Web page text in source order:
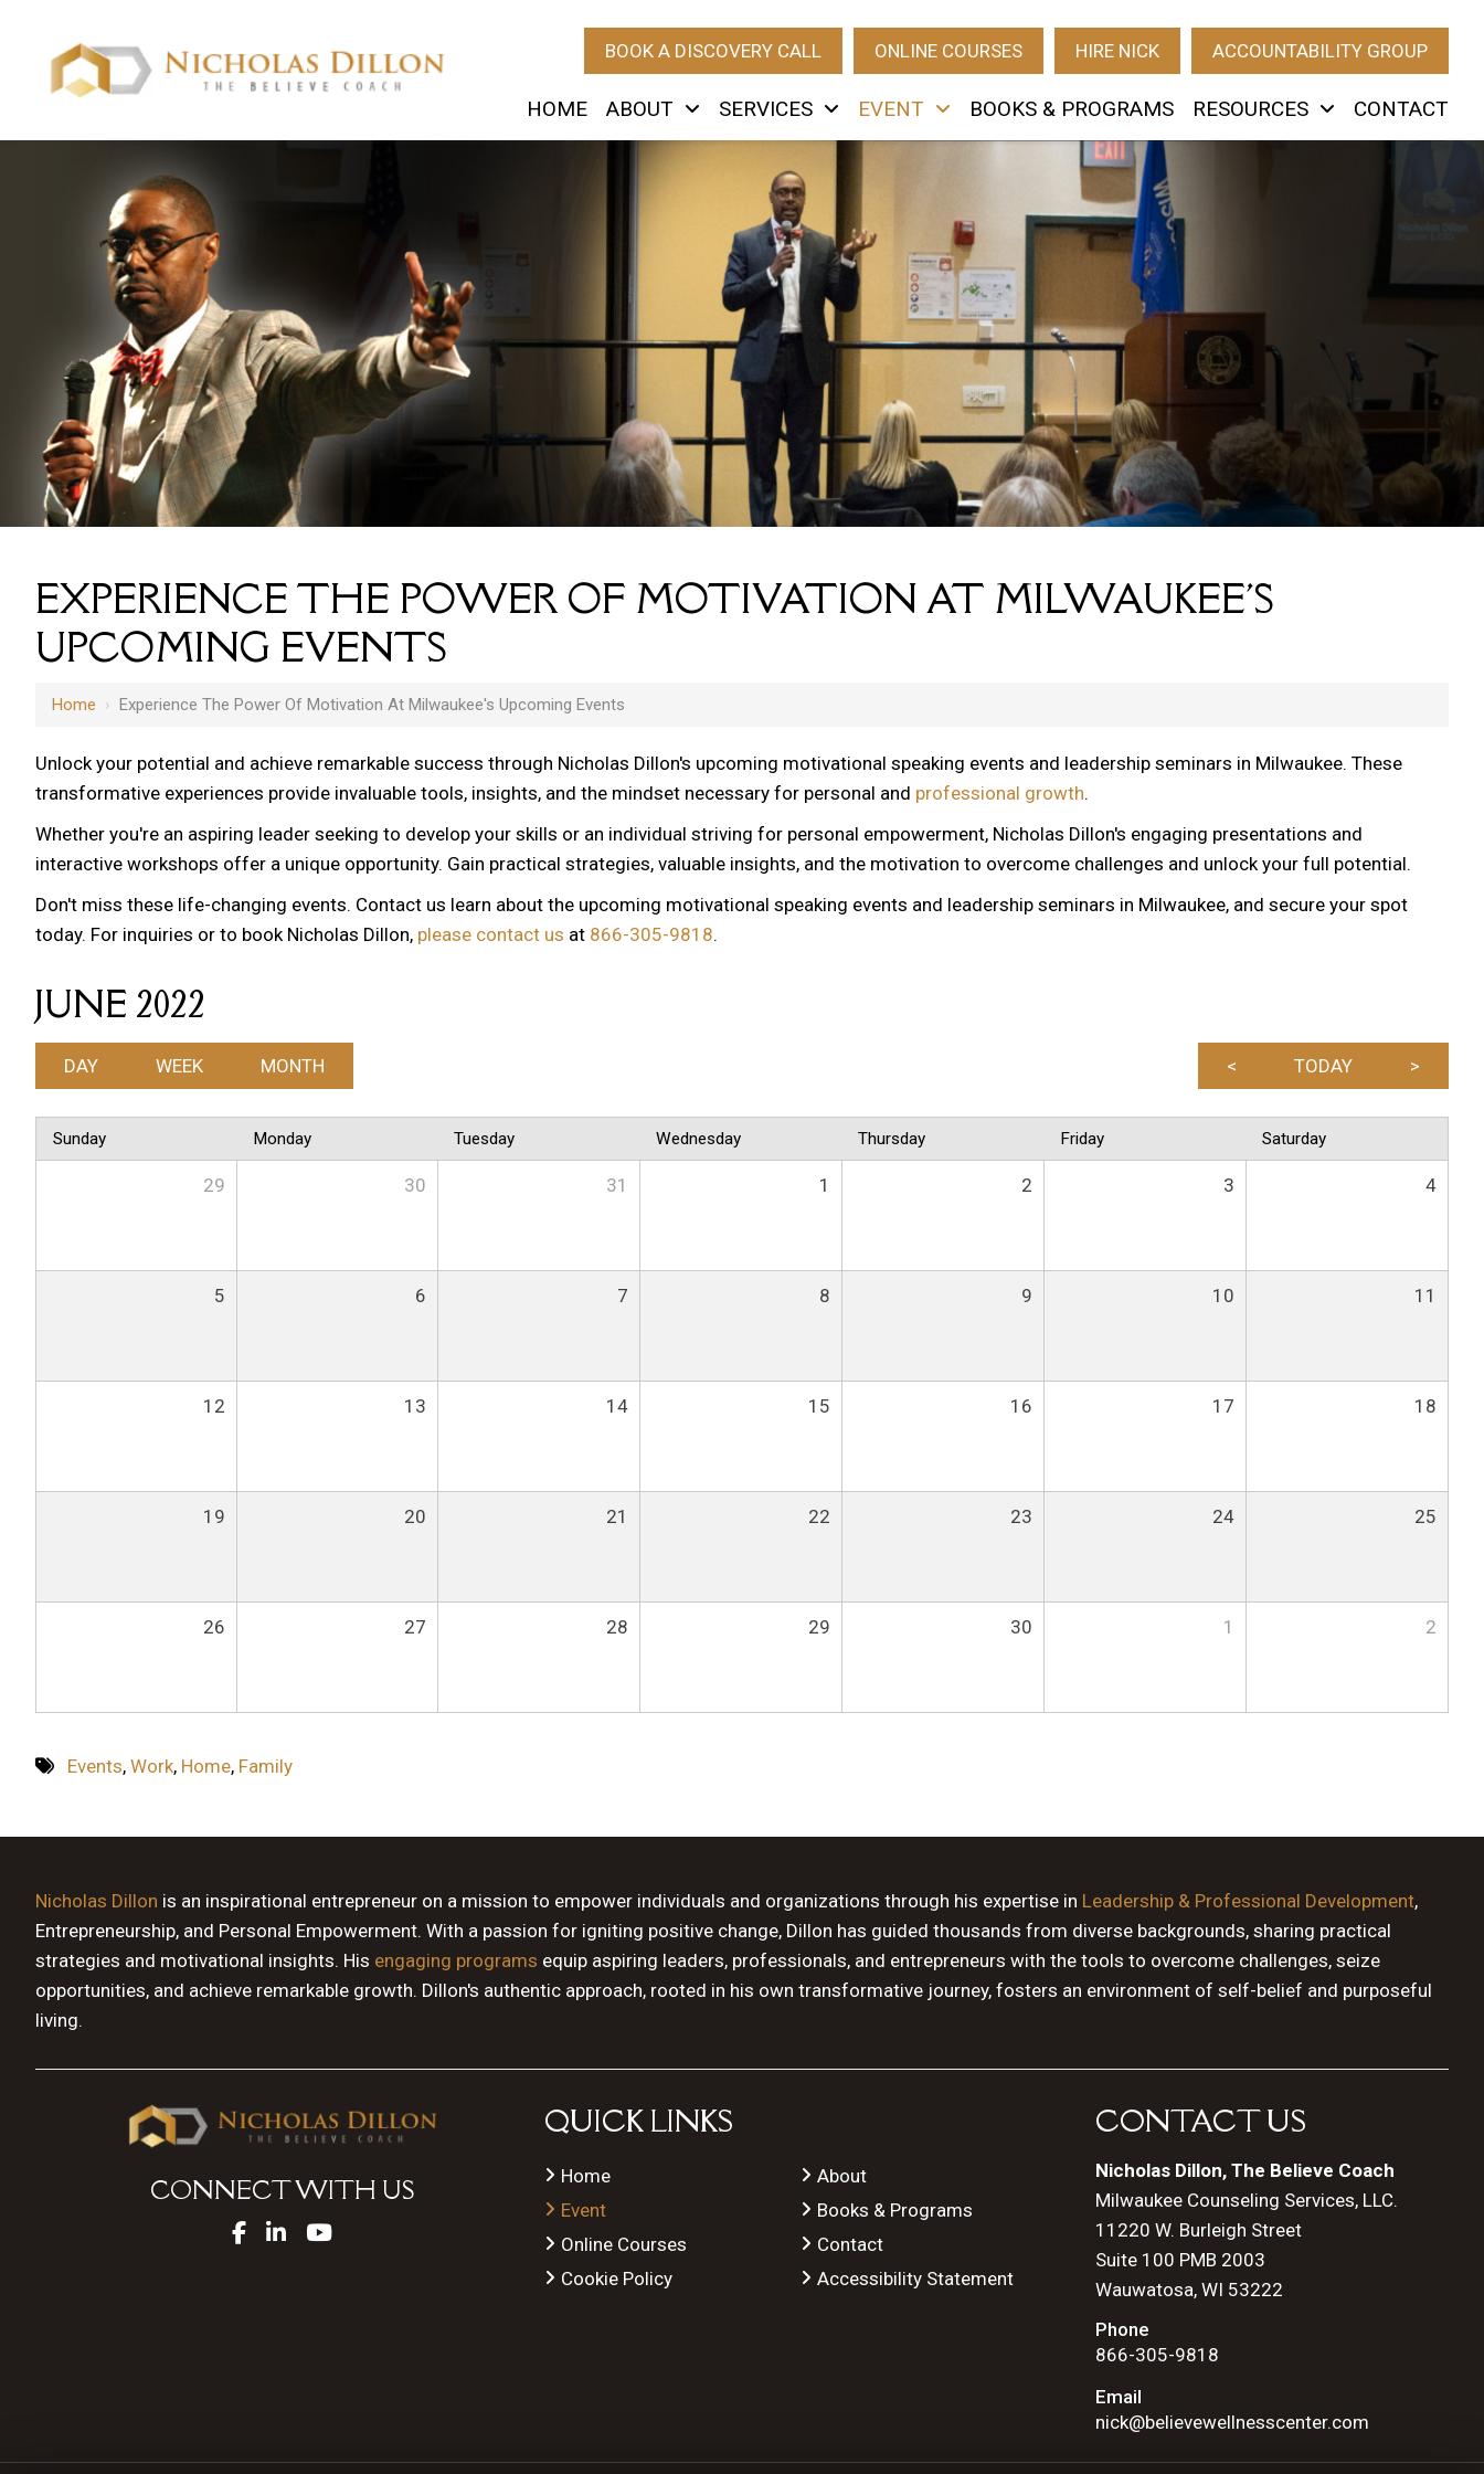
BOOK A DISCOVERY CALL ONLINE COURSES HIRE NICK ACCOUNTABILITY GROUP
HOME ABOUT SERVICES EVENT BOOKS & PROGRAMS RESOURCES CONTACT
EXPERIENCE THE POWER OF MOTIVATION AT MILWAUKEE'S
UPCOMING EVENTS
Home › Experience The Power Of Motivation At Milwaukee's Upcoming Events
Unlock your potential and achieve remarkable success through Nicholas Dillon's upcoming motivational speaking events and leadership seminars in Milwaukee. These
transformative experiences provide invaluable tools, insights, and the mindset necessary for personal and professional growth.
Whether you're an aspiring leader seeking to develop your skills or an individual striving for personal empowerment, Nicholas Dillon's engaging presentations and
interactive workshops offer a unique opportunity. Gain practical strategies, valuable insights, and the motivation to overcome challenges and unlock your full potential.
Don't miss these life-changing events. Contact us learn about the upcoming motivational speaking events and leadership seminars in Milwaukee, and secure your spot
today. For inquiries or to book Nicholas Dillon, please contact us at 866-305-9818.
JUNE 2022
< TODAY >
DAY WEEK MONTH
Sunday Monday Tuesday Wednesday Thursday Friday Saturday
29 30 31 1 2 3 4
5 6 7 8 9 10 11
12 13 14 15 16 17 18
19 20 21 22 23 24 25
26 27 28 29 30 1 2
Events, Work, Home, Family
Nicholas Dillon is an inspirational entrepreneur on a mission to empower individuals and organizations through his expertise in Leadership & Professional Development,
Entrepreneurship, and Personal Empowerment. With a passion for igniting positive change, Dillon has guided thousands from diverse backgrounds, sharing practical
strategies and motivational insights. His engaging programs equip aspiring leaders, professionals, and entrepreneurs with the tools to overcome challenges, seize
opportunities, and achieve remarkable growth. Dillon's authentic approach, rooted in his own transformative journey, fosters an environment of self-belief and purposeful
living.
CONNECT WITH US
QUICK LINKS
Home
Event
Online Courses
Cookie Policy
About
Books & Programs
Contact
Accessibility Statement
CONTACT US
Nicholas Dillon, The Believe Coach
Milwaukee Counseling Services, LLC.
11220 W. Burleigh Street
Suite 100 PMB 2003
Wauwatosa, WI 53222
Phone
866-305-9818
Email
nick@believewellnesscenter.com